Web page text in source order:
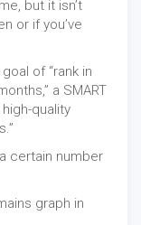
but it isn’t
or if you’ve
of “rank in
a SMART
quality
certain number
graph in